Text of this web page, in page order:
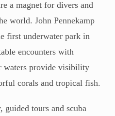
a magnet for divers and
world. John Pennekamp
first underwater park in
encounters with
waters provide visibility
corals and tropical fish.
guided tours and scuba